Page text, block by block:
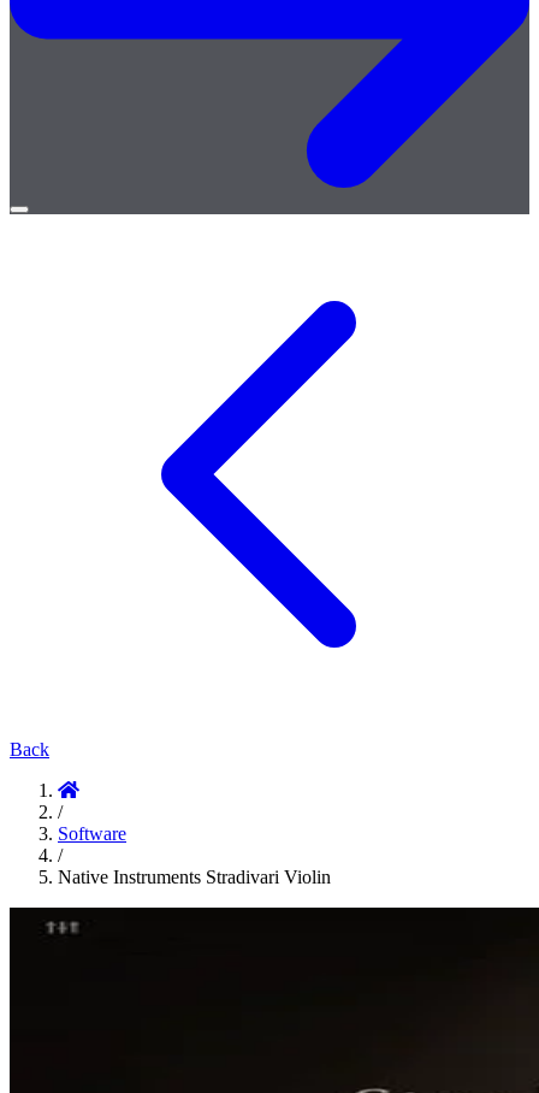
Open
Back
/
Software
/
Native Instruments Stradivari Violin